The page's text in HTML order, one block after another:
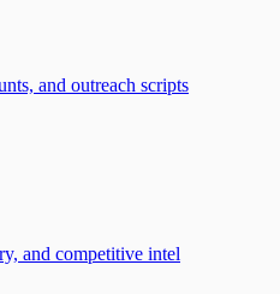
and outreach scripts
and competitive intel